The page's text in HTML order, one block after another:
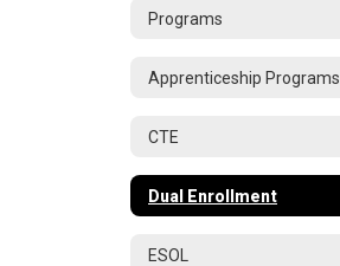
Programs
Apprenticeship Programs
CTE
Dual Enrollment
ESOL